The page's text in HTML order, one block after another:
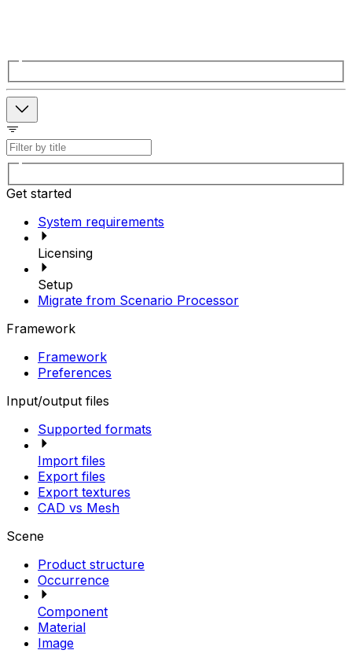
Get started
System requirements
Licensing
Setup
Migrate from Scenario Processor
Framework
Framework
Preferences
Input/output files
Supported formats
Import files
Export files
Export textures
CAD vs Mesh
Scene
Product structure
Occurrence
Component
Material
Image